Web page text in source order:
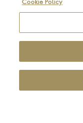
Cookie Policy